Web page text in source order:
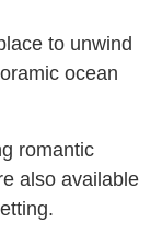
to unwind
ocean
romantic
also available